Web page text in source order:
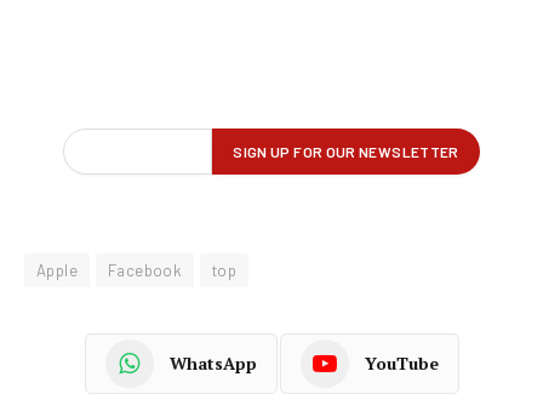
Apple Facebook top
WhatsApp YouTube